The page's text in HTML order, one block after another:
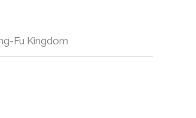
Fu Kingdom